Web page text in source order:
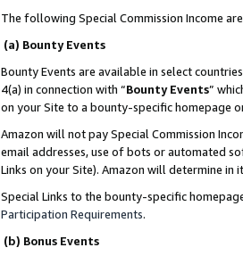
The following Special Commission Income
(a) Bounty Events
Bounty Events are available in select
4(a) in connection with “Bounty Events”
on your Site to a bounty-specific homepage
Amazon will not pay Special Commission
email addresses, use of bots or automated
Links on your Site). Amazon will determine in
Special Links to the bounty-specific
Participation Requirements.
(b) Bonus Events